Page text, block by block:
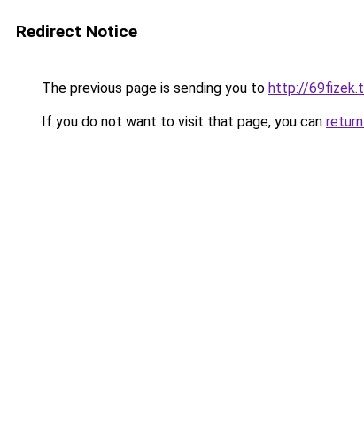
Redirect Notice
The previous page is sending you to http://
If you do not want to visit that page, you can